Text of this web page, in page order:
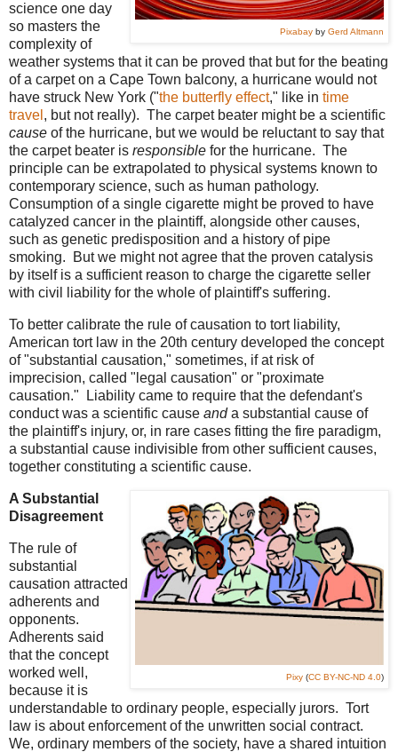
Pixabay by Gerd Altmann
science one day
so masters the
complexity of
weather systems that it can be proved that but for the beating
of a carpet on a Cape Town balcony, a hurricane would not
have struck New York ("the butterfly effect," like in time
travel , but not really). The carpet beater might be a scientific
cause of the hurricane, but we would be reluctant to say that
the carpet beater is responsible for the hurricane. The
principle can be extrapolated to physical systems known to
contemporary science, such as human pathology.
Consumption of a single cigarette might be proved to have
catalyzed cancer in the plaintiff, alongside other causes,
such as genetic predisposition and a history of pipe
smoking. But we might not agree that the proven catalysis
by itself is a sufficient reason to charge the cigarette seller
with civil liability for the whole of plaintiff's suffering.
To better calibrate the rule of causation to tort liability,
American tort law in the 20th century developed the concept
of "substantial causation," sometimes, if at risk of
imprecision, called "legal causation" or "proximate
causation." Liability came to require that the defendant's
conduct was a scientific cause anda substantial cause of
the plaintiff's injury, or, in rare cases fitting the fire paradigm,
a substantial cause indivisible from other sufficient causes,
together constituting a scientific cause.
Pixy (CC BY-NC-ND 4.0)
A Substantial
Disagreement
The rule of
substantial
causation attracted
adherents and
opponents.
Adherents said
that the concept
worked well,
because it is
understandable to ordinary people, especially jurors. Tort
law is about enforcement of the unwritten social contract.
We, ordinary members of the society, have a shared intuition